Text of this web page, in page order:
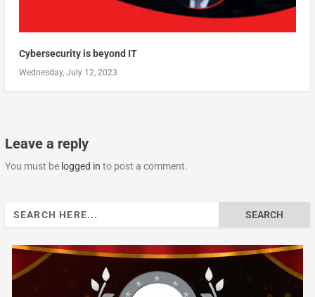
Cybersecurity is beyond IT
Wednesday, July 12, 2023
Leave a reply
You must be logged in to post a comment.